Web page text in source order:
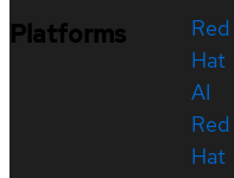
Platforms
Red
Hat
AI
Red
Hat